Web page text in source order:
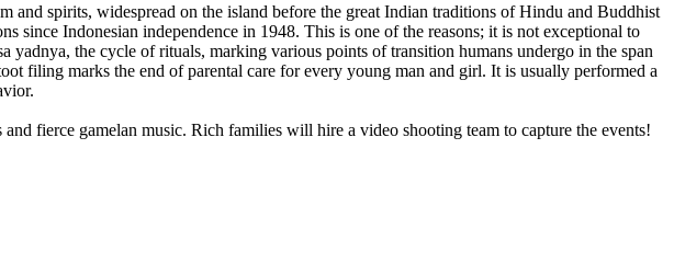
and spirits, widespread on the island before the great Indian traditions of Hindu and Buddhist
since Indonesian independence in 1948. This is one of the reasons; it is not exceptional to
the cycle of rituals, marking various points of transition humans undergo in the span
filing marks the end of parental care for every young man and girl. It is usually performed a
fierce gamelan music. Rich families will hire a video shooting team to capture the events!